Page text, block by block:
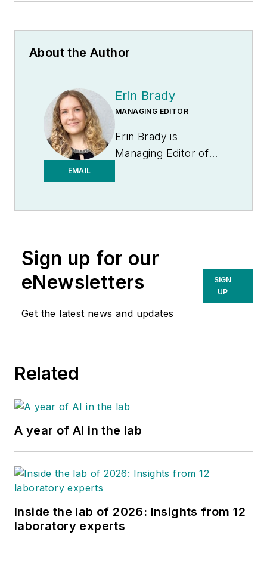
About the Author
EMAIL
Erin Brady
MANAGING EDITOR
Erin Brady is
Managing Editor of
Sign up for our
eNewsletters
Get the latest news and updates
SIGN
UP
Related
A year of AI in the lab
Inside the lab of 2026: Insights from 12
laboratory experts